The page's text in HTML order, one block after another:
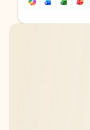
Back to tabs
Back to tabs